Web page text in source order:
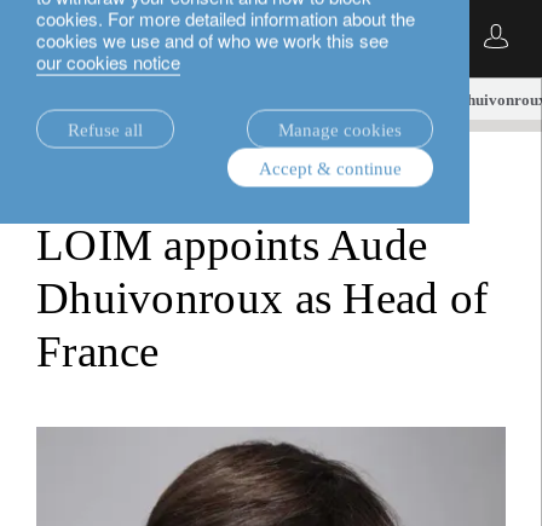
cookies. For more detailed information about the
cookies we use and of who we work this see
our cookies notice
Refuse all
Manage cookies
Accept & continue
English
LOIM appoints Aude
LOIM appoints Aude
Dhuivonroux as Head of
France